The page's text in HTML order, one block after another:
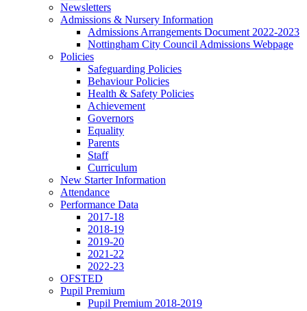
Newsletters
Admissions & Nursery Information
Admissions Arrangements Document 2022-2023
Nottingham City Council Admissions Webpage
Policies
Safeguarding Policies
Behaviour Policies
Health & Safety Policies
Achievement
Governors
Equality
Parents
Staff
Curriculum
New Starter Information
Attendance
Performance Data
2017-18
2018-19
2019-20
2021-22
2022-23
OFSTED
Pupil Premium
Pupil Premium 2018-2019